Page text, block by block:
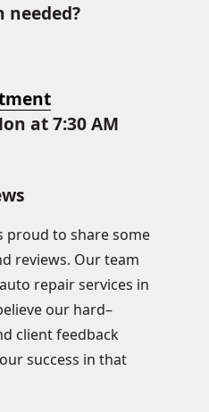
needed?
at 7:30 AM
proud to share some
reviews. Our team
repair services in
our hard–
client feedback
success in that